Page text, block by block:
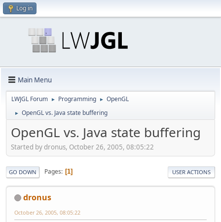
Log in
Main Menu
LWJGL Forum ► Programming ► OpenGL
► OpenGL vs. Java state buffering
OpenGL vs. Java state buffering
Started by dronus, October 26, 2005, 08:05:22
GO DOWN Pages 1 USER ACTIONS
dronus
October 26, 2005, 08:05:22